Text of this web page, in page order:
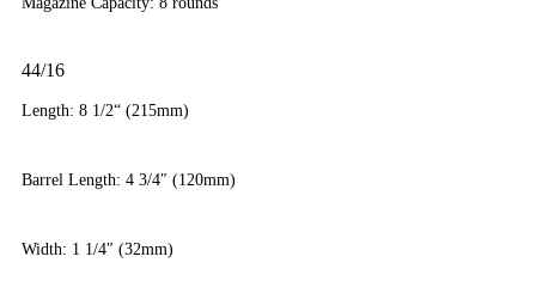
44/16
Length: 8 1/2“ (215mm)
Barrel Length: 4 3/4″ (120mm)
Width: 1 1/4″ (32mm)